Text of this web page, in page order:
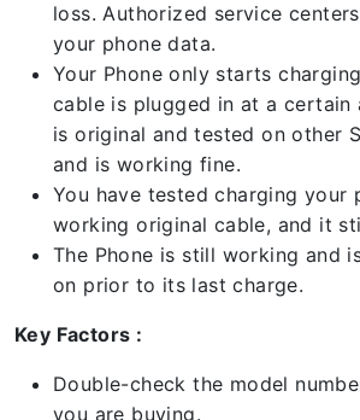
loss. Authorized service
your phone data.
Your Phone only starts
cable is plugged in at a certain
is original and tested on other
and is working fine.
You have tested charging your
working original cable, and it
The Phone is still working and
on prior to its last charge.
Key Factors :
Double-check the model
you are buying.